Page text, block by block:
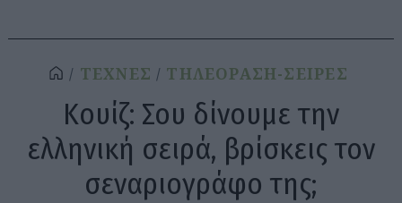
ΤΕΧΝΕΣ ΤΗΛΕΟΡΑΣΗ-ΣΕΙΡΕΣ
Κουίζ: Σου δίνουμε την
ελληνική σειρά, βρίσκεις τον
σεναριογράφο της;